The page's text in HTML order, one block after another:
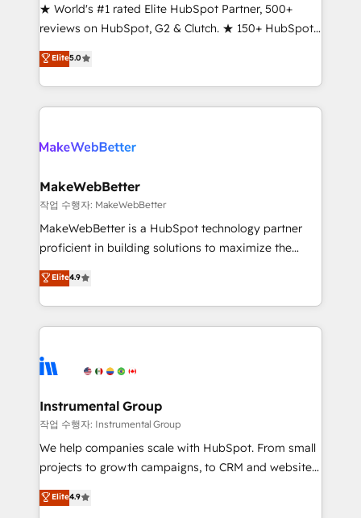
management programs, and align marketing, sales,
and service to drive sustainable growth With 6 key
HubSpot accreditations and experience across
hundreds of organizations in dozens of industries,
there’s a good chance one of our globally integrated
teams has worked with clients just like you Let’s
looking for...and get your next big initiative moving!
★ World's #1 rated Elite HubSpot Partner, 500+
reviews on HubSpot, G2 & Clutch. ★ 150+ HubSpot
Certified Experts & Trainers across the team ★
1,500+ implementations across five continents ★ AI-
First, RevOps-led, Onboarding obsessed ★
Company of the Year 2024/25 INSIDEA helps
engine. We onboard your team, migrate your data,
from week one, in your time zone. What we do ➤
Onboarding: Live in weeks, with workflows built
around your business, not a template. ➤ Migration:
Move from any legacy CRM. Zero downtime, full data
run your revenue process. Sales, marketing, and
service wired together. ➤ AI and Integrations: Layer
tune-ups, feature rollouts, adoption coaching. Buying
HubSpot, switching to it, or reviving a stale portal?
Elite5.0
MakeWebBetter
작업 수행자: MakeWebBetter
MakeWebBetter is a HubSpot technology partner
proficient in building solutions to maximize the
operational efficiency of HubSpot. The fastest-
growing tech-enabler & facilitator, MakeWebBetter,
hands you the blend of HubSpot expertise &
eminent solutions & integrations. Trust us to
Elite Partners with 10+ years of HubSpot experience
Premier Partner 2023 🌟5 HubSpot Accreditations 🌟
Won HubSpot Theme Challenge 2021 🌟INBOUND’19
HubSpot Rising Star Why us? Harnessing the full
potential of the powerful HubSpot CRM. ✔️A team of
HubSpot experience ✔️Flexible pricing models —
Elite4.9
Instrumental Group
작업 수행자: Instrumental Group
We help companies scale with HubSpot. From small
projects to growth campaigns, to CRM and websites.
Hire an agency that's experienced in every inch of
HubSpot and willing to work hand-in-hand with your
Elite4.9